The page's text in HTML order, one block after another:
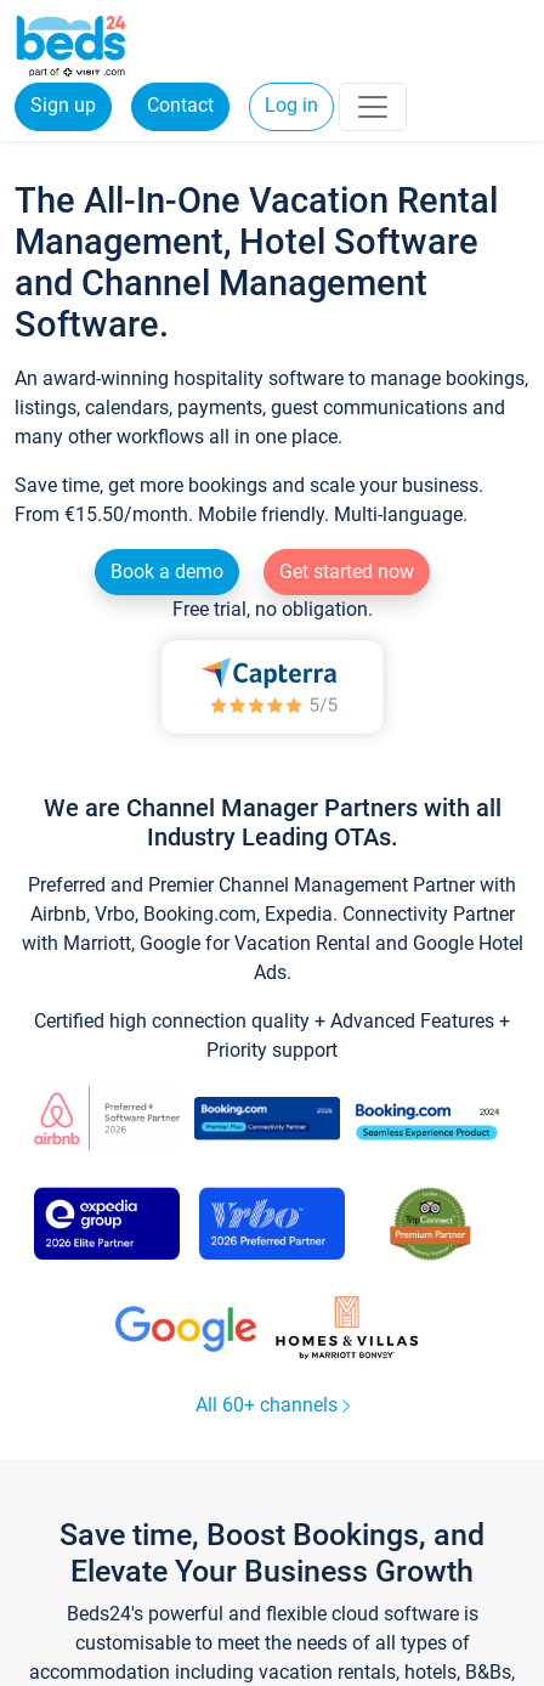
Sign up Contact Log in
The All-In-One Vacation Rental
Management, Hotel Software
and Channel Management
Software.
An award-winning hospitality software to manage bookings,
listings, calendars, payments, guest communications and
many other workflows all in one place.
Save time, get more bookings and scale your business.
From €15.50/month. Mobile friendly. Multi-language.
Book a demo
Get started now
Free trial, no obligation.
We are Channel Manager Partners with all
Industry Leading OTAs.
Preferred and Premier Channel Management Partner with
Airbnb, Vrbo, Booking.com, Expedia. Connectivity Partner
with Marriott, Google for Vacation Rental and Google Hotel
Ads.
Certified high connection quality + Advanced Features +
Priority support
All 60+ channels
Save time, Boost Bookings, and
Elevate Your Business Growth
Beds24's powerful and flexible cloud software is
customisable to meet the needs of all types of
accommodation including vacation rentals, hotels, B&Bs,